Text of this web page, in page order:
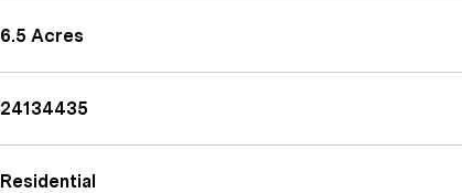
6.5 Acres
24134435
Residential